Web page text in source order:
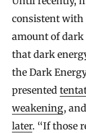
consistent with
amount of dark
that dark
the Dark
presented
weakening,
later. “If those